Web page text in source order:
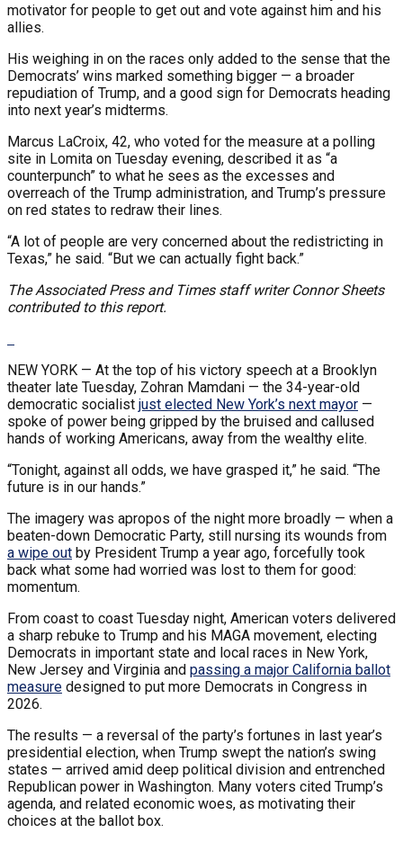
motivator for people to get out and vote against him and his
allies.
His weighing in on the races only added to the sense that the
Democrats’ wins marked something bigger — a broader
repudiation of Trump, and a good sign for Democrats heading
into next year’s midterms.
Marcus LaCroix, 42, who voted for the measure at a polling
site in Lomita on Tuesday evening, described it as “a
counterpunch” to what he sees as the excesses and
overreach of the Trump administration, and Trump’s pressure
on red states to redraw their lines.
“A lot of people are very concerned about the redistricting in
Texas,” he said. “But we can actually fight back.”
The Associated Press and Times staff writer Connor Sheets
contributed to this report.
NEW YORK — At the top of his victory speech at a Brooklyn
theater late Tuesday, Zohran Mamdani — the 34-year-old
democratic socialist just elected New York’s next mayor —
spoke of power being gripped by the bruised and callused
hands of working Americans, away from the wealthy elite.
“Tonight, against all odds, we have grasped it,” he said. “The
future is in our hands.”
The imagery was apropos of the night more broadly — when a
beaten-down Democratic Party, still nursing its wounds from
a wipe out by President Trump a year ago, forcefully took
back what some had worried was lost to them for good:
momentum.
From coast to coast Tuesday night, American voters delivered
a sharp rebuke to Trump and his MAGA movement, electing
Democrats in important state and local races in New York,
New Jersey and Virginia and passing a major California ballot
measure designed to put more Democrats in Congress in
2026.
The results — a reversal of the party’s fortunes in last year’s
presidential election, when Trump swept the nation’s swing
states — arrived amid deep political division and entrenched
Republican power in Washington. Many voters cited Trump’s
agenda, and related economic woes, as motivating their
choices at the ballot box.